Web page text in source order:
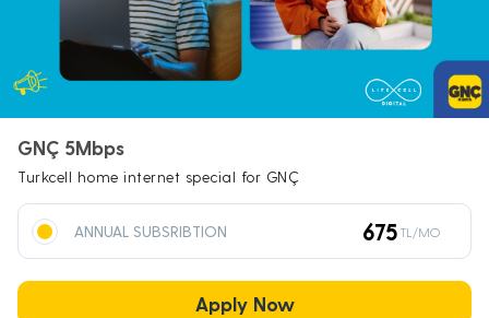
GNÇ 5Mbps
Turkcell home internet special for GNÇ
ANNUAL SUBSRIBTION 675 TL/MO
Apply Now